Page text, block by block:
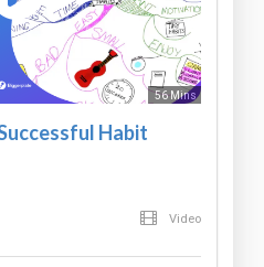
56 Mins
Habit
Video